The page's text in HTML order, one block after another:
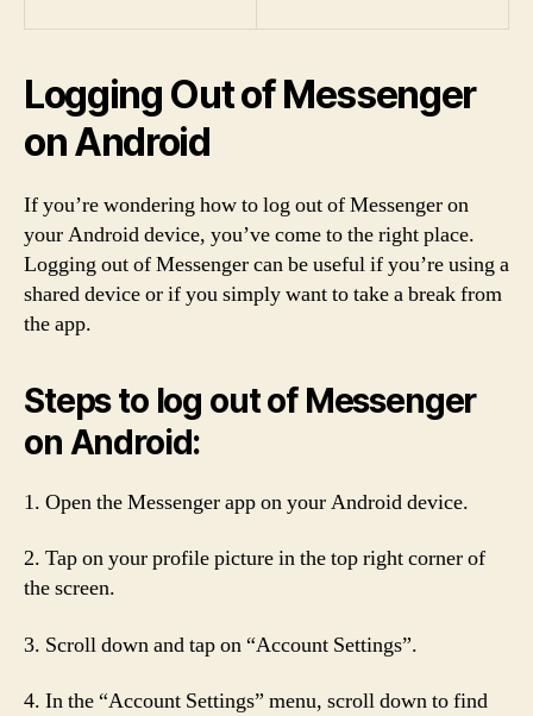
Logging Out of Messenger
on Android
If you’re wondering how to log out of Messenger on
your Android device, you’ve come to the right place.
Logging out of Messenger can be useful if you’re using a
shared device or if you simply want to take a break from
the app.
Steps to log out of Messenger
on Android:
1. Open the Messenger app on your Android device.
2. Tap on your profile picture in the top right corner of
the screen.
3. Scroll down and tap on “Account Settings”.
4. In the “Account Settings” menu, scroll down to find